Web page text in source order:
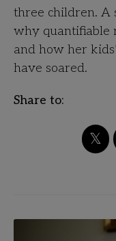
three children. A
why quantifiable
and how her
have soared.
Share to: